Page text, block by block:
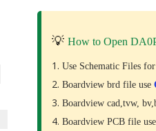
💡 How to Open
Use Schematic Files for
Boardview brd file use
Boardview cad,tvw,
Boardview PCB file use